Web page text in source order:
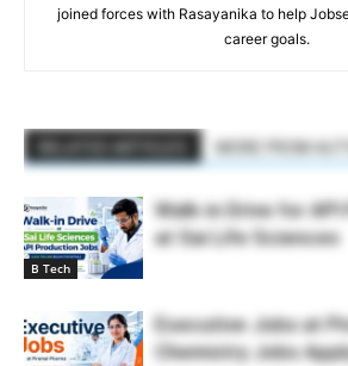
joined forces with Rasayanika to help
career goals.
B Tech
Walk-in Drive for
at Sai Life Sciences
Executive Jobs at
Chemistry Jobs